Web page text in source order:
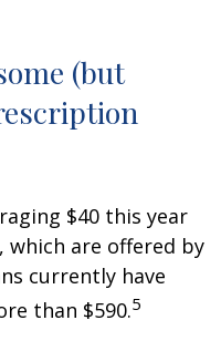
(but
$40 this year
are offered by
currently have
than $590.5